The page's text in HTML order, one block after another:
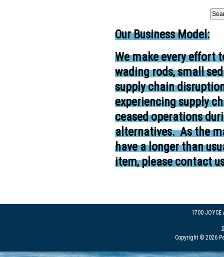
Our Business Model:
We make every effort
wading rods, small
supply chain
experiencing supply
ceased operations
alternatives.As the
have a longer than
item, please contact
1700 JOYCE
Copyright © 2026